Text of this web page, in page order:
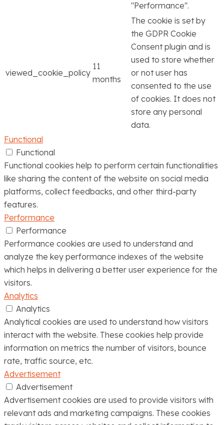
"Performance".
viewed_cookie_policy
11
months
The cookie is set by
the GDPR Cookie
Consent plugin and is
used to store whether
or not user has
consented to the use
of cookies. It does not
store any personal
data.
Functional
Functional
Functional cookies help to perform certain functionalities
like sharing the content of the website on social media
platforms, collect feedbacks, and other third-party
features.
Performance
Performance
Performance cookies are used to understand and
analyze the key performance indexes of the website
which helps in delivering a better user experience for the
visitors.
Analytics
Analytics
Analytical cookies are used to understand how visitors
interact with the website. These cookies help provide
information on metrics the number of visitors, bounce
rate, traffic source, etc.
Advertisement
Advertisement
Advertisement cookies are used to provide visitors with
relevant ads and marketing campaigns. These cookies